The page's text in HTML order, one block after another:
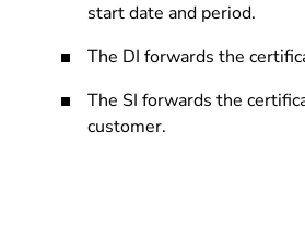
start date and period.
The DI forwards the
The SI forwards the
customer.